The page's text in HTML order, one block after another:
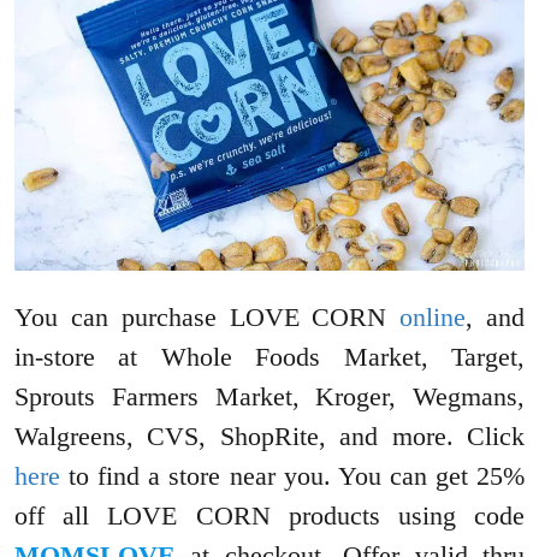
You can purchase LOVE CORNonline, and
in-store at Whole Foods Market, Target,
Sprouts Farmers Market, Kroger, Wegmans,
Walgreens, CVS, ShopRite, and more. Click
here to find a store near you. You can get 25%
off all LOVE CORN products using code